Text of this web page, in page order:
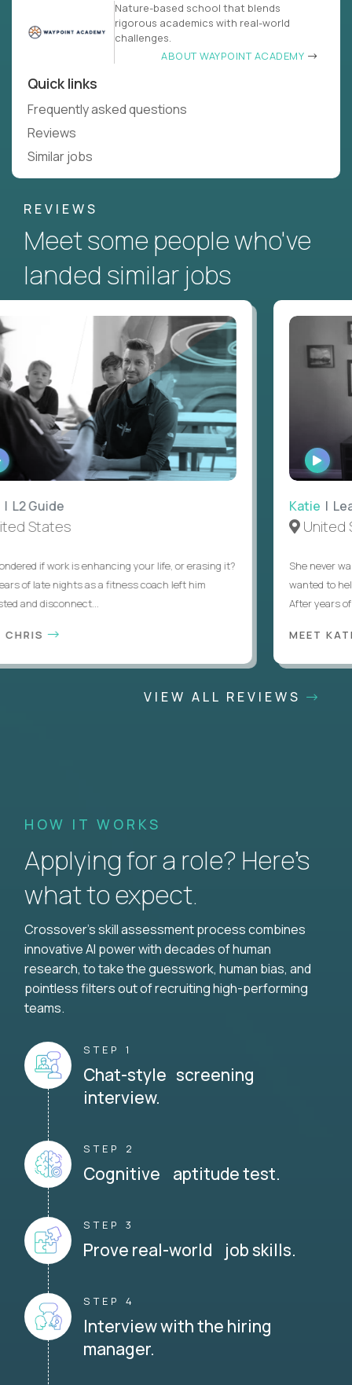
Nature-based school that blends
rigorous academics with real-world
challenges.
ABOUT WAYPOINT ACADEMY
Quick links
Frequently asked questions
Reviews
Similar jobs
REVIEWS
Meet some people who've
landed similar jobs
Guide
States
if work is enhancing your life, or erasing it?
of late nights as a fitness coach left him
disconnect...
WATCH
Katie| Lead
United
She never
wanted to help
After years of
MEET KATIE
VIEW ALL REVIEWS
HOW IT WORKS
Applying for a role? Here’s
what to expect.
Crossover's skill assessment process combines
innovative AI power with decades of human
research, to take the guesswork, human bias, and
pointless filters out of recruiting high-performing
teams.
STEP 1
Chat-style screening
interview.
STEP 2
Cognitive aptitude test.
STEP 3
Prove real-world job skills.
STEP 4
Interview with the hiring
manager.